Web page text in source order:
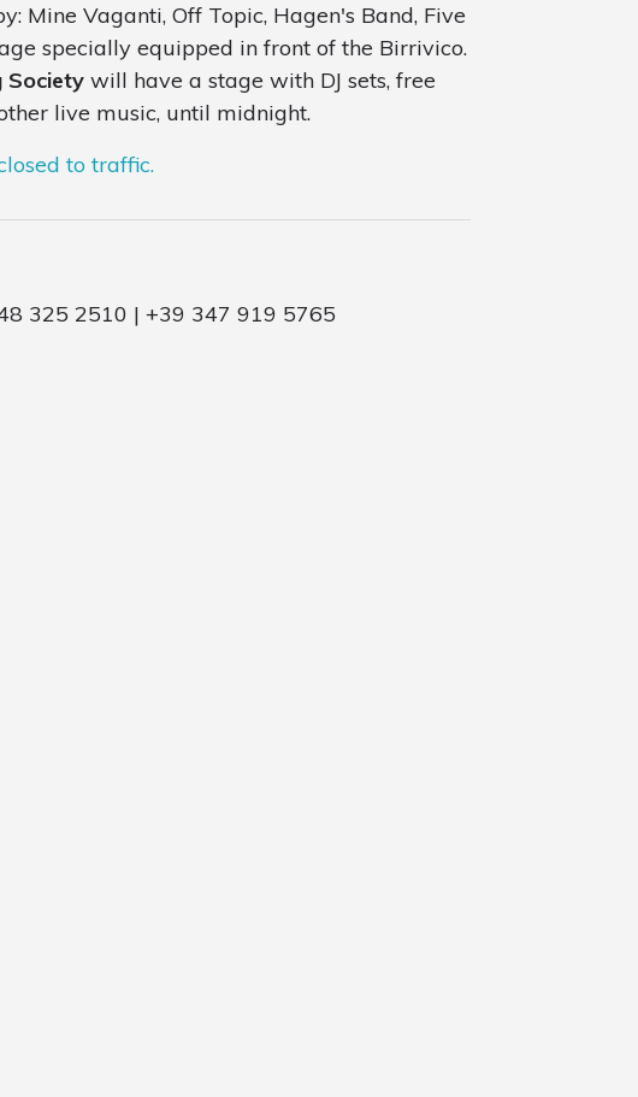
Mine Vaganti, Off Topic, Hagen's Band, Five
specially equipped in front of the Birrivico.
Society will have a stage with DJ sets, free
live music, until midnight.
to traffic.
325 2510 | +39 347 919 5765